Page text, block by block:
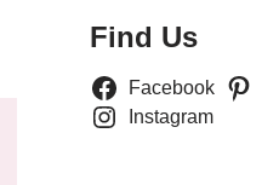
Find Us
Facebook
Instagram